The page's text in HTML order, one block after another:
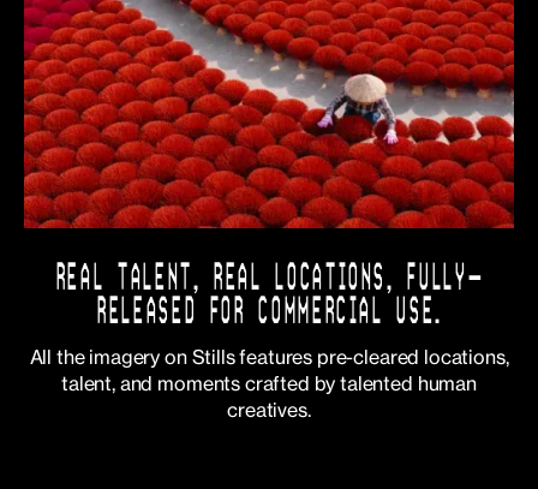
REAL TALENT, REAL LOCATIONS, FULLY-
RELEASED FOR COMMERCIAL USE.
All the imagery on Stills features pre-cleared locations,
talent, and moments crafted by talented human
creatives.